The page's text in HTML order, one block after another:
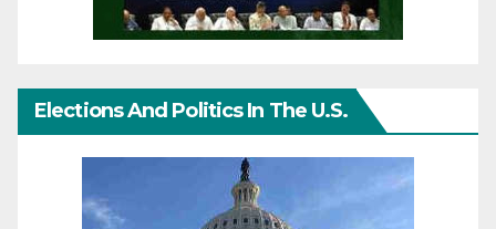
Elections And Politics In The U.S.